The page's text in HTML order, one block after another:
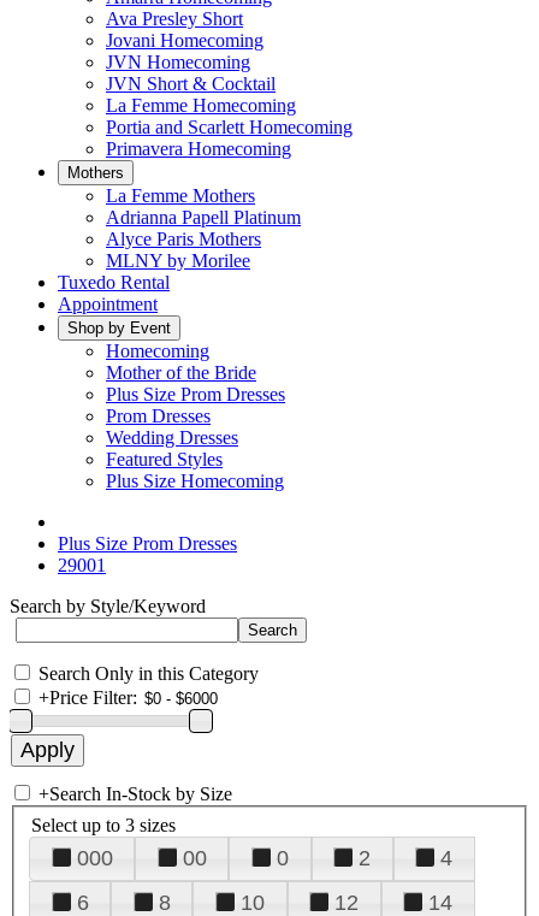
Ava Presley Short
Jovani Homecoming
JVN Homecoming
JVN Short & Cocktail
La Femme Homecoming
Portia and Scarlett Homecoming
Primavera Homecoming
Mothers
La Femme Mothers
Adrianna Papell Platinum
Alyce Paris Mothers
MLNY by Morilee
Tuxedo Rental
Appointment
Shop by Event
Homecoming
Mother of the Bride
Plus Size Prom Dresses
Prom Dresses
Wedding Dresses
Featured Styles
Plus Size Homecoming
Plus Size Prom Dresses
29001
Search by Style/Keyword
Search Only in this Category
+Price Filter:
+Search In-Stock by Size
Select up to 3 sizes
000 00 0 2
4
6
8 10 12
14